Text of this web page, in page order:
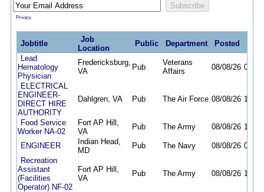
Privacy
Jobtitle
Job
Location
Public Department Posted
Lead
Hematology
Physician
Fredericksburg,
VA
Pub
Veterans
Affairs
08/08/26 09/
ELECTRICAL
ENGINEER-
DIRECT HIRE
AUTHORITY
Dahlgren, VA Pub The Air Force 08/08/26 12/
Food Service
Worker NA-02
Fort AP Hill,
VA
Pub The Army 08/08/26 11/
ENGINEER
Indian Head,
MD
Pub The Navy 08/08/26 08/
Recreation
Assistant
(Facilities
Operator) NF-02
Fort AP Hill,
VA
Pub The Army 08/08/26 11/